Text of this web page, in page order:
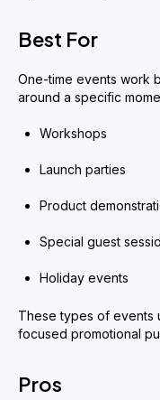
Best For
One-time events work
around a specific
Workshops
Launch parties
Product
Special guest
Holiday events
These types of events
focused promotional
Pros